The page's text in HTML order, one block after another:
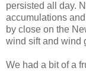
persisted all day.
accumulations
by close on the
wind sift and wind
We had a bit of a